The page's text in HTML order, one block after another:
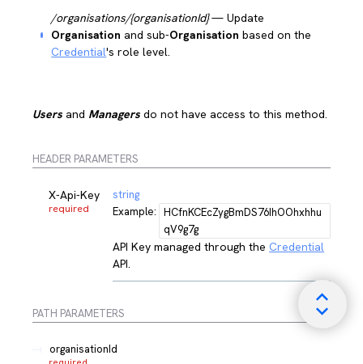
/organisations/{organisationId}— Update
Organisation and sub-Organisation based on the
Credential's role level.
Users and Managers do not have access to this method.
HEADER PARAMETERS
X-Api-Key
required
string
Example: HCfnKCEcZygBmDS76IhOOhxhhu
qV9g7g
API Key managed through the Credential
API.
PATH PARAMETERS
organisationId